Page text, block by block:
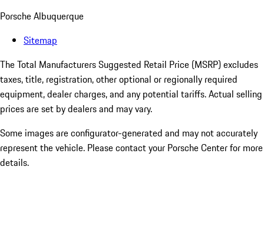
Porsche Albuquerque
Sitemap
The Total Manufacturers Suggested Retail Price (MSRP) excludes
taxes, title, registration, other optional or regionally required
equipment, dealer charges, and any potential tariffs. Actual selling
prices are set by dealers and may vary.
Some images are configurator-generated and may not accurately
represent the vehicle. Please contact your Porsche Center for more
details.